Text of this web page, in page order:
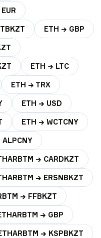
ETH → GBP
ETH → LTC
ETH → TRX
ETH → USD
ETH → WCTCNY
ALPCNY
→ CARDKZT
→ ERSNBKZT
→ FFBKZT
→ GBP
→ KSPBKZT